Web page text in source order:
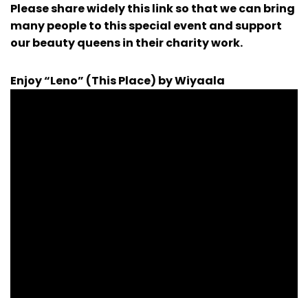
Please share widely this link so that we can bring
many people to this special event and support
our beauty queens in their charity work.
Enjoy “Leno” (This Place) by Wiyaala